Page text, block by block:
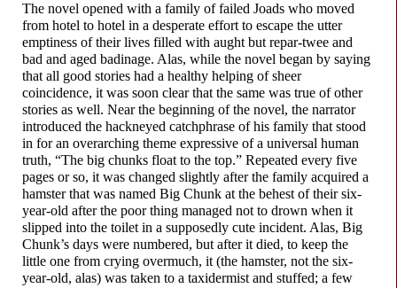
The novel opened with a family of failed Joads who moved
from hotel to hotel in a desperate effort to escape the utter
emptiness of their lives filled with aught but repar-twee and
bad and aged badinage. Alas, while the novel began by saying
that all good stories had a healthy helping of sheer
coincidence, it was soon clear that the same was true of other
stories as well. Near the beginning of the novel, the narrator
introduced the hackneyed catchphrase of his family that stood
in for an overarching theme expressive of a universal human
truth, “The big chunks float to the top.” Repeated every five
pages or so, it was changed slightly after the family acquired a
hamster that was named Big Chunk at the behest of their six-
year-old after the poor thing managed not to drown when it
slipped into the toilet in a supposedly cute incident. Alas, Big
Chunk’s days were numbered, but after it died, to keep the
little one from crying overmuch, it (the hamster, not the six-
year-old, alas) was taken to a taxidermist and stuffed; a few